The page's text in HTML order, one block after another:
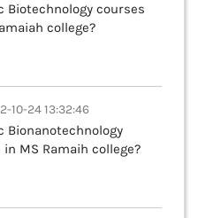
Biotechnology courses
college?
10-24 13:32:46
Bionanotechnology
MS Ramaih college?